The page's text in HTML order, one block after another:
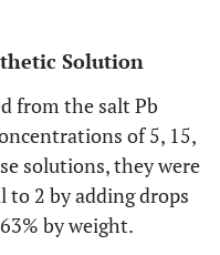
Solution
from the salt Pb
of 5, 15,
solutions, they were
to 2 by adding drops
by weight.